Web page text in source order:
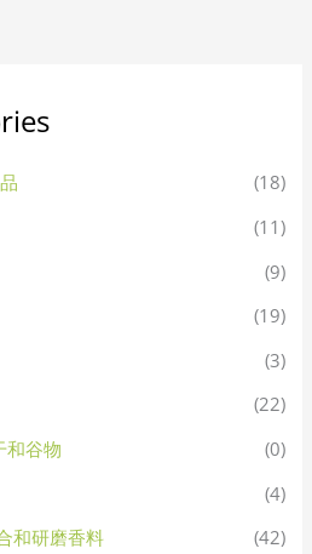
(18)
(11)
(9)
(19)
(3)
(22)
和谷物
(0)
(4)
和研磨香料
(42)